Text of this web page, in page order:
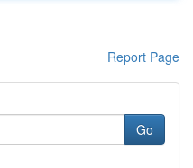
Report Page
Go